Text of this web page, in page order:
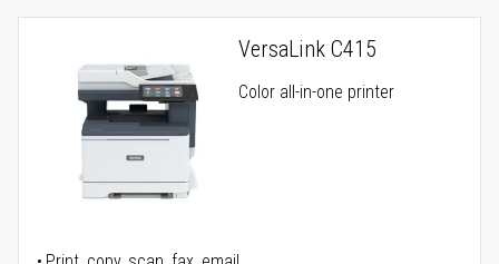
VersaLink C415
Color all-in-one printer